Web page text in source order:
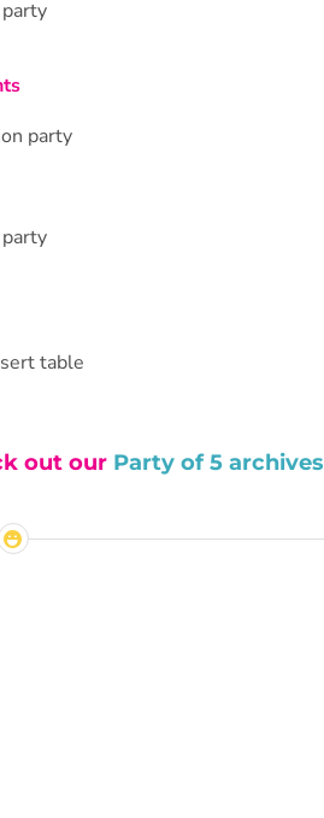
out our Party of 5 archives